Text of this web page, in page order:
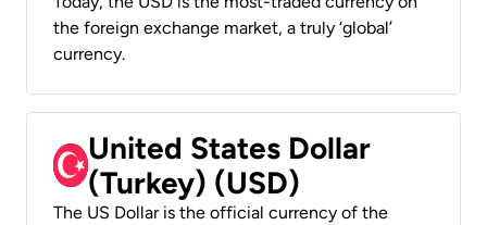
the foreign exchange market, a truly ‘global’
currency.
United States Dollar
(Turkey) (USD)
The US Dollar is the official currency of the